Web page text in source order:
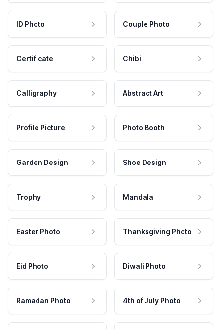
ID Photo Couple Photo
Certificate Chibi
Calligraphy Abstract Art
Profile Picture Photo Booth
Garden Design Shoe Design
Trophy Mandala
Easter Photo Thanksgiving Photo
Eid Photo Diwali Photo
Ramadan Photo 4th of July Photo